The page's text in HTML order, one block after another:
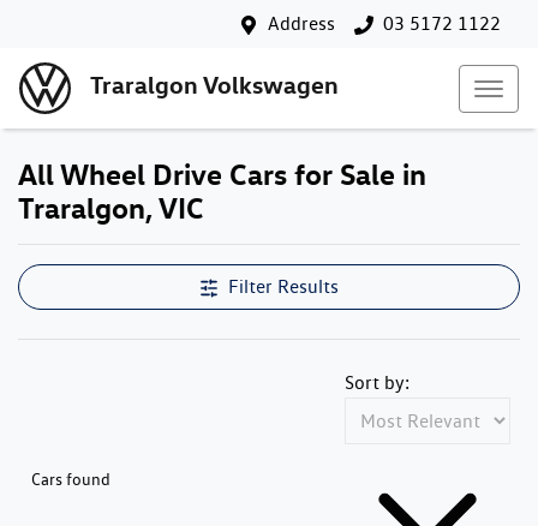
Address 03 5172 1122
Traralgon Volkswagen
All Wheel Drive Cars for Sale in
Traralgon, VIC
Filter Results
Cars found
Sort by: